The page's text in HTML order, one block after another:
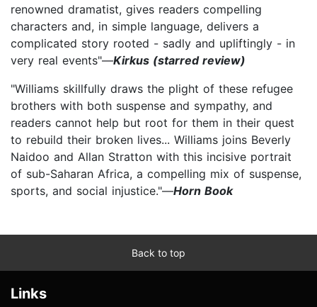
renowned dramatist, gives readers compelling
characters and, in simple language, delivers a
complicated story rooted - sadly and upliftingly - in
very real events"—Kirkus (starred review)
"Williams skillfully draws the plight of these refugee
brothers with both suspense and sympathy, and
readers cannot help but root for them in their quest
to rebuild their broken lives... Williams joins Beverly
Naidoo and Allan Stratton with this incisive portrait
of sub-Saharan Africa, a compelling mix of suspense,
sports, and social injustice."—Horn Book
Back to top
Links